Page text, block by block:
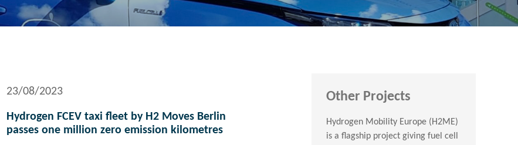
23/08/2023
Hydrogen FCEV taxi fleet by H2 Moves Berlin
passes one million zero emission kilometres
Other Projects
Hydrogen Mobility Europe (H2ME)
is a flagship project giving fuel cell